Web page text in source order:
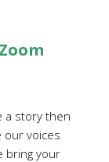
a story then
our voices
bring your